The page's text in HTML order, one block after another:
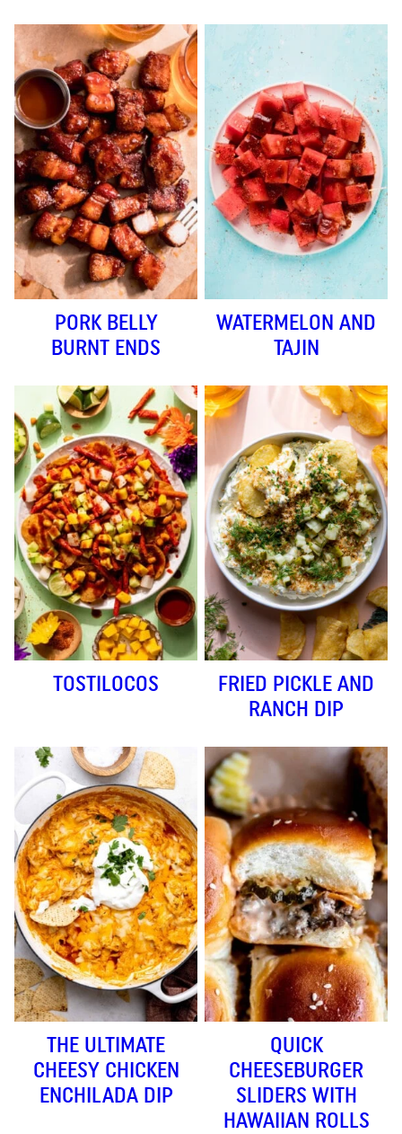
PORK BELLY
BURNT ENDS
WATERMELON AND
TAJIN
TOSTILOCOS
FRIED PICKLE AND
RANCH DIP
THE ULTIMATE
CHEESY CHICKEN
ENCHILADA DIP
QUICK
CHEESEBURGER
SLIDERS WITH
HAWAIIAN ROLLS